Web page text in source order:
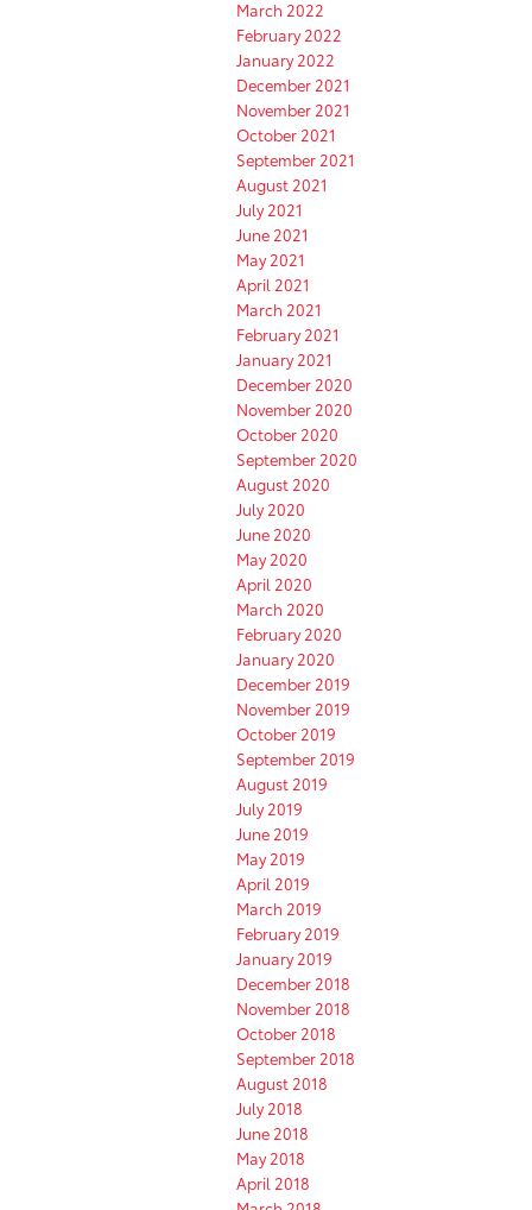
March 2022
February 2022
January 2022
December 2021
November 2021
October 2021
September 2021
August 2021
July 2021
June 2021
May 2021
April 2021
March 2021
February 2021
January 2021
December 2020
November 2020
October 2020
September 2020
August 2020
July 2020
June 2020
May 2020
April 2020
March 2020
February 2020
January 2020
December 2019
November 2019
October 2019
September 2019
August 2019
July 2019
June 2019
May 2019
April 2019
March 2019
February 2019
January 2019
December 2018
November 2018
October 2018
September 2018
August 2018
July 2018
June 2018
May 2018
April 2018